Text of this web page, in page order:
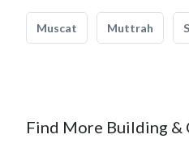
Muscat Muttrah
Find More Building &